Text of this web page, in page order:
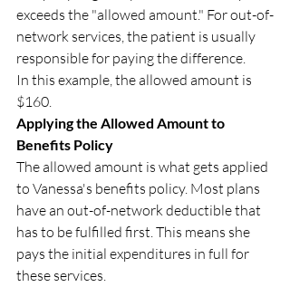
exceeds the "allowed amount." For out-of-
network services, the patient is usually
responsible for paying the difference.
In this example, the allowed amount is
$160.
Applying the Allowed Amount to
Benefits Policy
The allowed amount is what gets applied
to Vanessa's benefits policy. Most plans
have an out-of-network deductible that
has to be fulfilled first. This means she
pays the initial expenditures in full for
these services.